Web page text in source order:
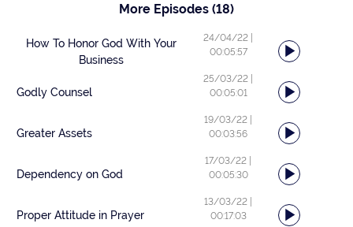
More Episodes (18)
How To Honor God With Your
Business
24/04/22
00:05:57
Godly Counsel
25/03/22
00:05:01
Greater Assets
19/03/22
00:03:56
Dependency on God
17/03/22
00:05:30
Proper Attitude in Prayer
13/03/22
00:17:03